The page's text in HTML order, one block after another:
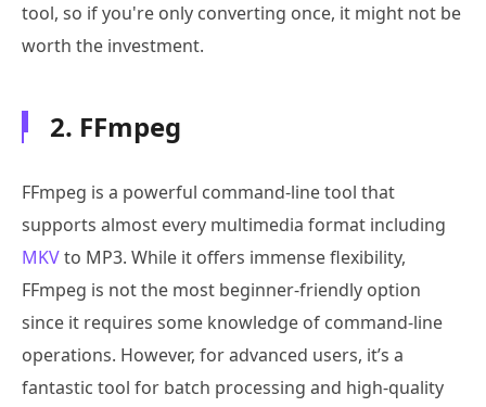
tool, so if you're only converting once, it might not be
worth the investment.
2. FFmpeg
FFmpeg is a powerful command-line tool that
supports almost every multimedia format including
MKVto MP3. While it offers immense flexibility,
FFmpeg is not the most beginner-friendly option
since it requires some knowledge of command-line
operations. However, for advanced users, it’s a
fantastic tool for batch processing and high-quality